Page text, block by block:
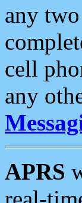
any
cell
any
APRS